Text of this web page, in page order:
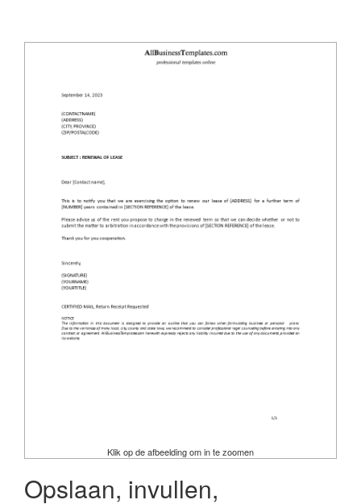
Klik op de afbeelding om in te zoomen
Opslaan, invullen,